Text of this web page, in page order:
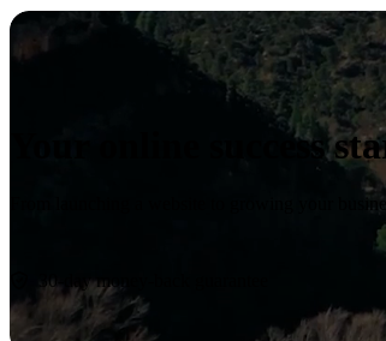
Your online success
From launching a website to growing your
30-day money-back guarantee